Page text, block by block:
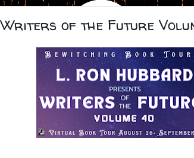
Writers of the Future